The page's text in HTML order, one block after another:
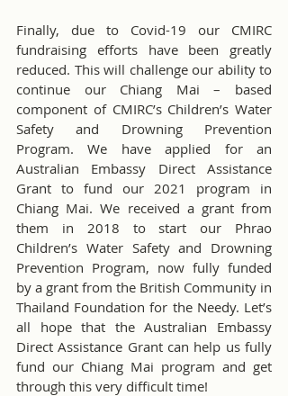
Finally, due to Covid-19 our CMIRC
fundraising efforts have been greatly
reduced. This will challenge our ability to
continue our Chiang Mai – based
component of CMIRC’s Children’s Water
Safety and Drowning Prevention
Program. We have applied for an
Australian Embassy Direct Assistance
Grant to fund our 2021 program in
Chiang Mai. We received a grant from
them in 2018 to start our Phrao
Children’s Water Safety and Drowning
Prevention Program, now fully funded
by a grant from the British Community in
Thailand Foundation for the Needy. Let’s
all hope that the Australian Embassy
Direct Assistance Grant can help us fully
fund our Chiang Mai program and get
through this very difficult time!